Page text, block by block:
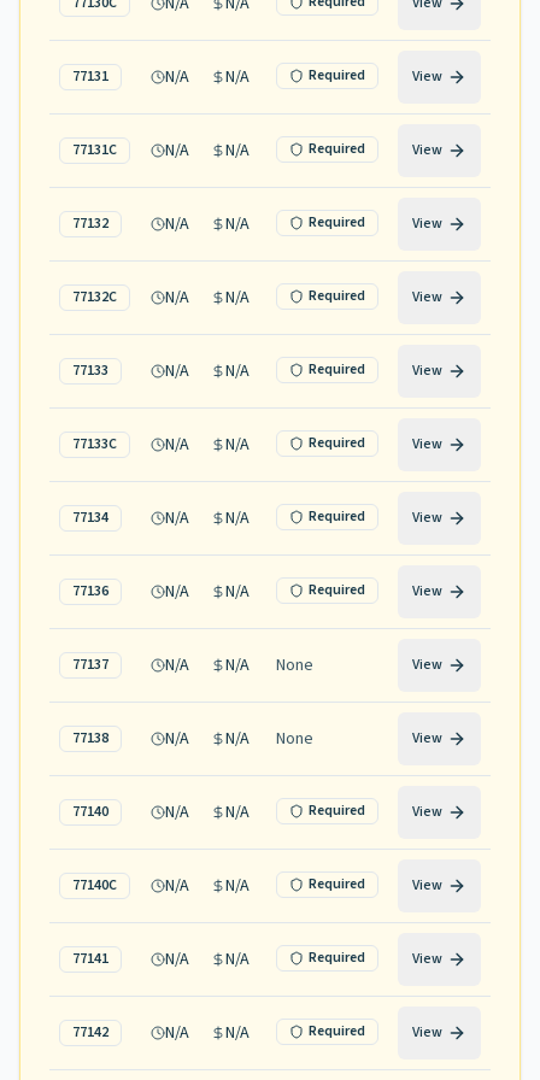
77131 N/A N/A Required View
77131C N/A N/A Required View
77132 N/A N/A Required View
77132C N/A N/A Required View
77133 N/A N/A Required View
77133C N/A N/A Required View
77134 N/A N/A Required View
77136 N/A N/A Required View
77137 N/A N/A None View
77138 N/A N/A None View
77140 N/A N/A Required View
77140C N/A N/A Required View
77141 N/A N/A Required View
77142 N/A N/A Required View